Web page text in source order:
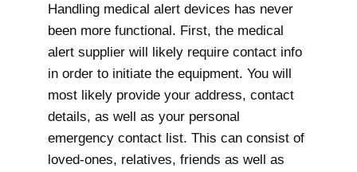
Handling medical alert devices has never
been more functional. First, the medical
alert supplier will likely require contact info
in order to initiate the equipment. You will
most likely provide your address, contact
details, as well as your personal
emergency contact list. This can consist of
loved-ones, relatives, friends as well as